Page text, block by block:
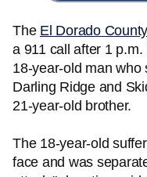
The El Dorado
a 911 call after 1
18-year-old man who
Darling Ridge and
21-year-old brother.
The 18-year-old
face and was